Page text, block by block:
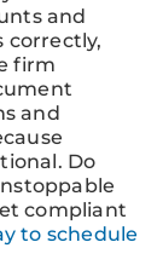
and
correctly,
firm
and
Do
compliant
to schedule